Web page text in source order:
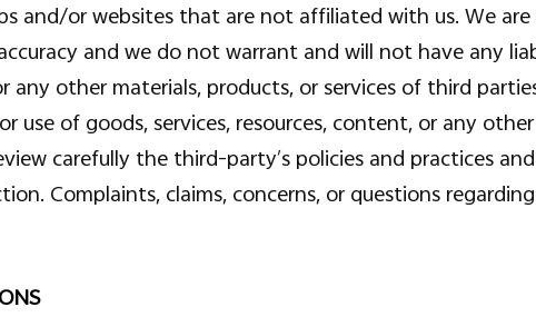
and/or websites that are not affiliated with us. We
and we do not warrant and will not have any
other materials, products, or services of third
use of goods, services, resources, content, or any
carefully the third-party’s policies and practices
Complaints, claims, concerns, or questions